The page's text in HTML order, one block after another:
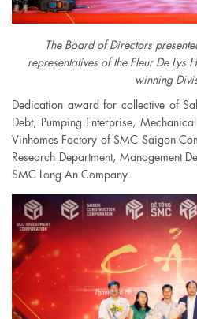
The Board of Directors
representatives of the Fleur De Lys
winning
Dedication award for collective of
Debt, Pumping Enterprise,
Vinhomes Factory of SMC Saigon
Research Department, Management
SMC Long An Company.